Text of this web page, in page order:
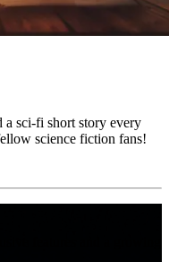
a sci-fi short story every
science fiction fans!